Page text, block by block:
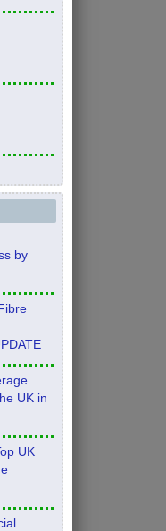
by
UK in
UK